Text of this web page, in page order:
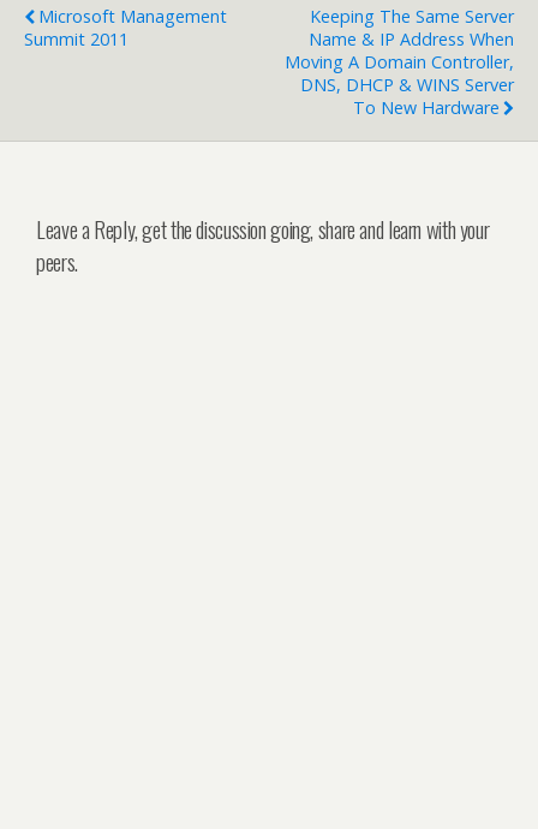
Microsoft Management
Summit 2011
Keeping The Same Server
Name & IP Address When
Moving A Domain Controller,
DNS, DHCP & WINS Server
To New Hardware
Leave a Reply, get the discussion going, share and learn with your
peers.